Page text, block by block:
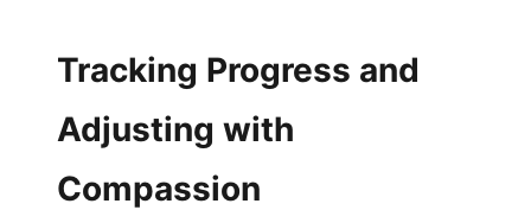
Tracking Progress and
Adjusting with
Compassion